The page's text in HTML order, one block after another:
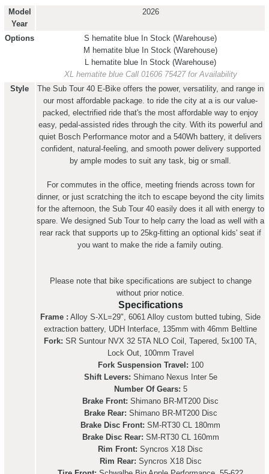
Model
Year
2026
Options S hematite blue In Stock (Warehouse)
M hematite blue In Stock (Warehouse)
L hematite blue In Stock (Warehouse)
XL hematite blue Call 01606 75427 for Availability
Style
The Sub Tour 40 E-Bike offers the power, versatility, and range in
our most affordable package. to ride the city at a is our value-
packed, electrified ride that's the most affordable way to enjoy
easy, pedal-assisted rides through the city. With its powerful and
quiet Bosch Performance motor and a 540Wh battery, it delivers
confident, natural-feeling, and smooth power delivery supported
by ample modes to suit any task, big or small.
For commutes in the office, meeting friends across town for
dinner, or just scratching the itch to escape beyond the city limits
for the afternoon, the Sub Tour 40 easily does it all with energy to
spare. We designed Sub Tour to help carry the load as well with a
rear rack that supports up to 25kg-fitting an optional kids' seat if
you want to make the ride a family outing.
Please note that bike specifications are subject to change
without prior notice.
Specifications
Frame : Alloy S-XL=29", 6061 Alloy custom butted tubing, Side
extraction battery, UDH Interface, 135mm with 46mm Beltline
Fork: SR Suntour NVX 32 5TA NLO Coil, Tapered, 5x100 TA,
Lock Out, 100mm Travel
Fork Suspension Travel: 100
Shift Levers: Shimano Nexus Inter 5e
Number Of Gears: 5
Brake Front: Shimano BR-MT200 Disc
Brake Rear: Shimano BR-MT200 Disc
Brake Disc Front: SM-RT30 CL 180mm
Brake Disc Rear: SM-RT30 CL 160mm
Rim Front: Syncros X18 Disc
Rim Rear: Syncros X18 Disc